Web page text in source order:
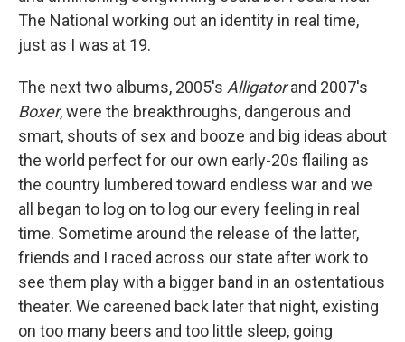
The National working out an identity in real time,
just as I was at 19.
The next two albums, 2005's Alligatorand 2007's
Boxer, were the breakthroughs, dangerous and
smart, shouts of sex and booze and big ideas about
the world perfect for our own early-20s flailing as
the country lumbered toward endless war and we
all began to log on to log our every feeling in real
time. Sometime around the release of the latter,
friends and I raced across our state after work to
see them play with a bigger band in an ostentatious
theater. We careened back later that night, existing
on too many beers and too little sleep, going